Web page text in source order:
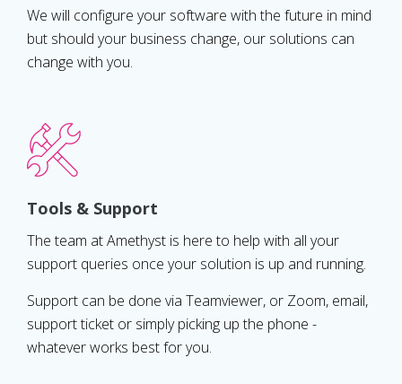
We will configure your software with the future in mind
but should your business change, our solutions can
change with you.
Tools & Support
The team at Amethyst is here to help with all your
support queries once your solution is up and running.
Support can be done via Teamviewer, or Zoom, email,
support ticket or simply picking up the phone -
whatever works best for you.